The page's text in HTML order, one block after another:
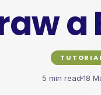
a
5 min read 18